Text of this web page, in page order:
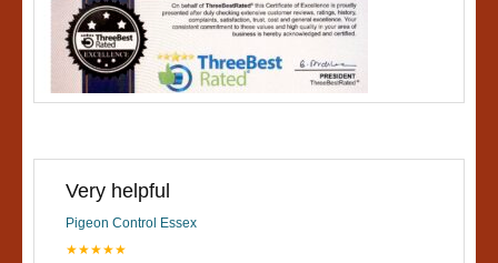
Very helpful
Pigeon Control Essex
★★★★★